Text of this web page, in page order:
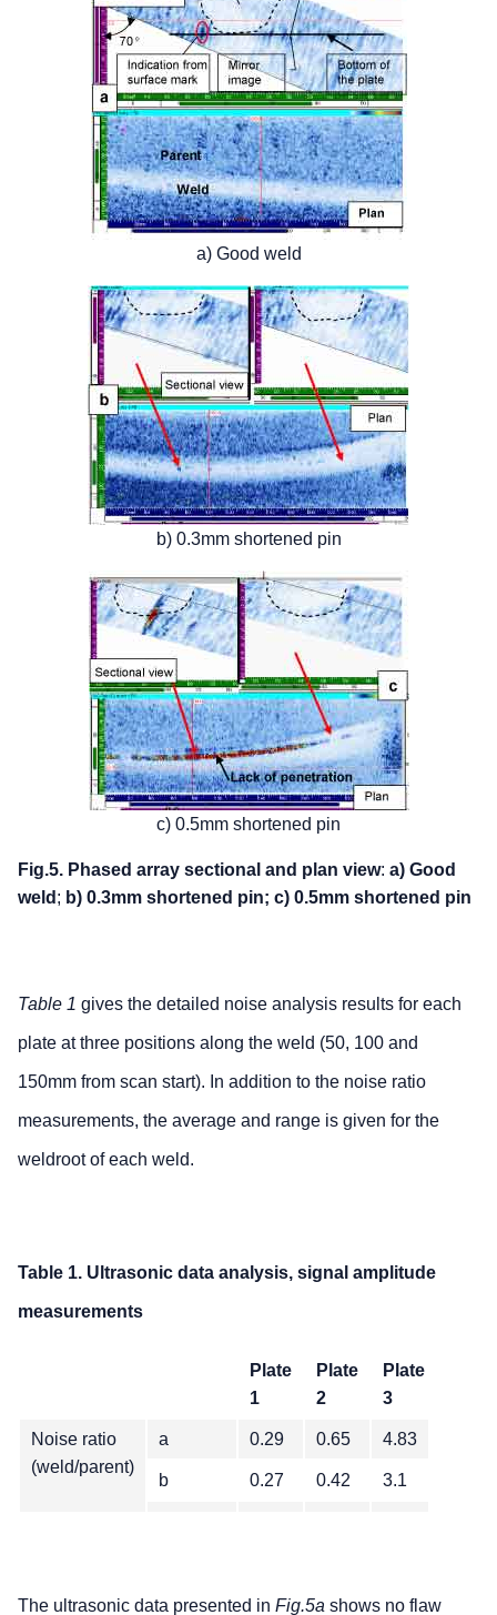
a) Good weld
b) 0.3mm shortened pin
c) 0.5mm shortened pin
Fig.5. Phased array sectional and plan view: a) Good
weld ; b) 0.3mm shortened pin; c) 0.5mm shortened pin
Table 1 gives the detailed noise analysis results for each
plate at three positions along the weld (50, 100 and
150mm from scan start). In addition to the noise ratio
measurements, the average and range is given for the
weldroot of each weld.
Table 1. Ultrasonic data analysis, signal amplitude
measurements
Plate
1
Plate
2
Plate
3
Noise ratio
(weld/parent)
a 0.29 0.65 4.83
b 0.27 0.42 3.1
Range 0.02 0.42 1.73
The ultrasonic data presented in Fig.5a shows no flaw